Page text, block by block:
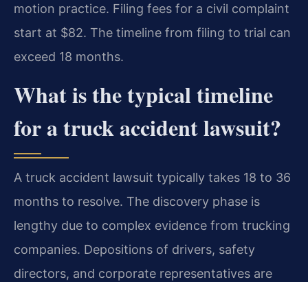
motion practice. Filing fees for a civil complaint
start at $82. The timeline from filing to trial can
exceed 18 months.
What is the typical timeline
for a truck accident lawsuit?
A truck accident lawsuit typically takes 18 to 36
months to resolve. The discovery phase is
lengthy due to complex evidence from trucking
companies. Depositions of drivers, safety
directors, and corporate representatives are